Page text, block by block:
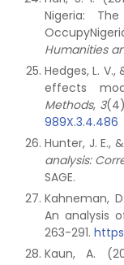
Nigeria:
Humanities
Hedges, L.
effects
Methods, 3
989X.3.4.486
Hunter, J. E.,
analysis:
SAGE.
Kahneman,
An analysis
263-291.
Kaun, A.